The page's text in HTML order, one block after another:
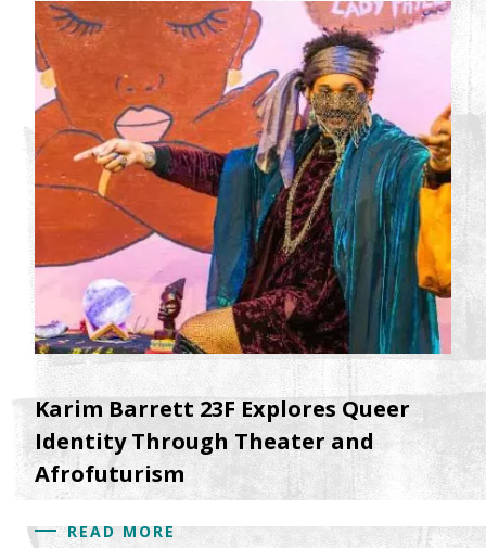
Karim Barrett 23F Explores Queer
Identity Through Theater and
Afrofuturism
READ MORE